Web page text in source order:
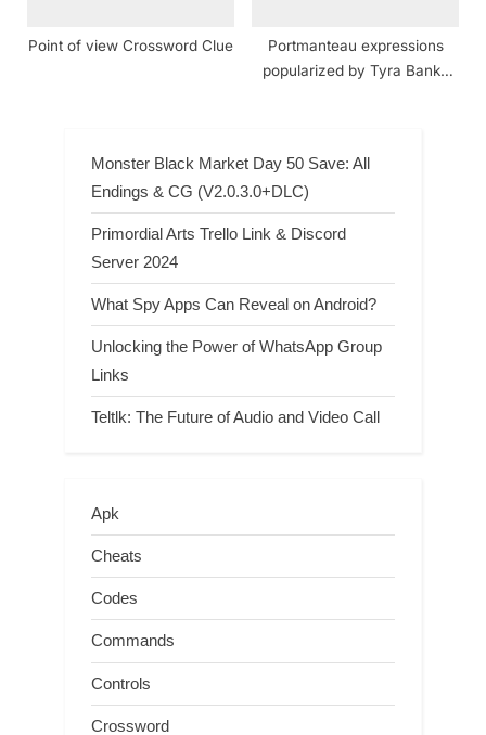
Point of view Crossword Clue
Portmanteau expressions
popularized by Tyra Banks
Monster Black Market Day 50 Save: All
Endings & CG (V2.0.3.0+DLC)
Primordial Arts Trello Link & Discord
Server 2024
What Spy Apps Can Reveal on Android?
Unlocking the Power of WhatsApp Group
Links
Teltlk: The Future of Audio and Video Call
Apk
Cheats
Codes
Commands
Controls
Crossword